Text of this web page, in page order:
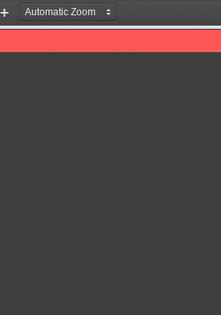
Zoom
In